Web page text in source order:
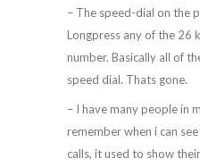
– The speed-dial on the
Longpress any of the 26
number. Basically all of
speed dial. Thats gone.
– I have many people in
remember when i can
calls, it used to show